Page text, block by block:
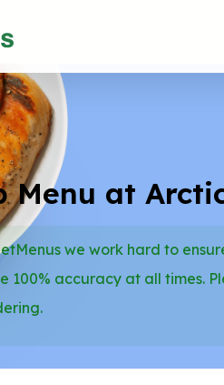
Menu at
we work hard to
100% accuracy at all times.